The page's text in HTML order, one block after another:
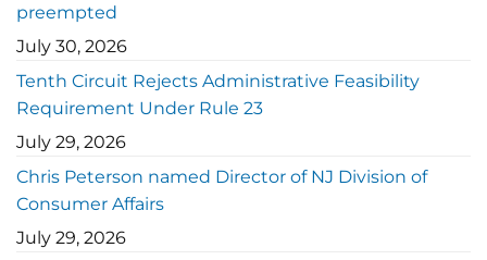
preempted
July 30, 2026
Tenth Circuit Rejects Administrative Feasibility
Requirement Under Rule 23
July 29, 2026
Chris Peterson named Director of NJ Division of
Consumer Affairs
July 29, 2026